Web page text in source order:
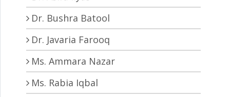
Dr. Bushra Batool
Dr. Javaria Farooq
Ms. Ammara Nazar
Ms. Rabia Iqbal